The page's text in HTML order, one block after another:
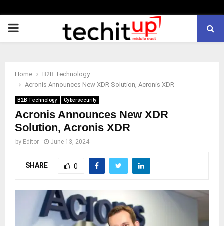
PRIMARY
Home
B2B Technology
Acronis Announces New XDR Solution, Acronis XDR
B2B Technology Cybersecurity
Acronis Announces New XDR
Solution, Acronis XDR
by Editor June 13, 2024
SHARE 0